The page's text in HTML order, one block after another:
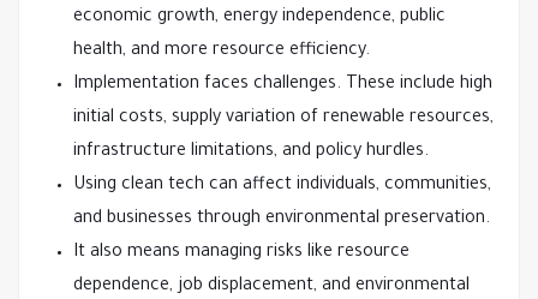
economic growth, energy independence, public
health, and more resource efficiency.
Implementation faces challenges. These include high
initial costs, supply variation of renewable resources,
infrastructure limitations, and policy hurdles.
Using clean tech can affect individuals, communities,
and businesses through environmental preservation.
It also means managing risks like resource
dependence, job displacement, and environmental